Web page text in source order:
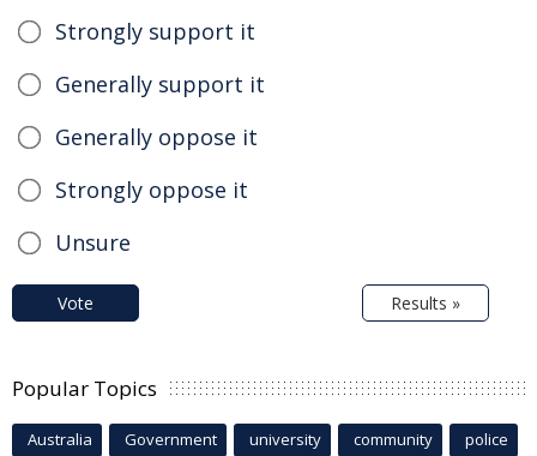
Strongly support it
Generally support it
Generally oppose it
Strongly oppose it
Unsure
Vote Results »
Popular Topics
Australia Government university community police